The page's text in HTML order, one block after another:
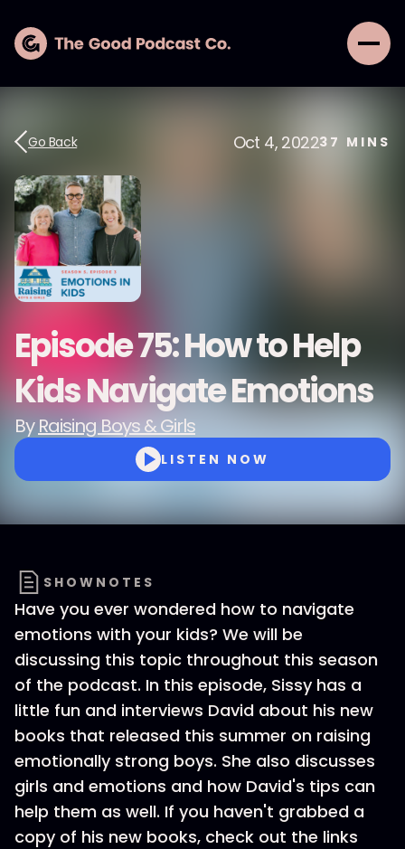
Go Back Oct 4, 202237 MINS
Episode 75: How to Help
Kids Navigate Emotions
ByRaising Boys & Girls
LISTEN NOW
SHOWNOTES
Have you ever wondered how to navigate
emotions with your kids? We will be
discussing this topic throughout this season
of the podcast. In this episode, Sissy has a
little fun and interviews David about his new
books that released this summer on raising
emotionally strong boys. She also discusses
girls and emotions and how David's tips can
help them as well. If you haven't grabbed a
copy of his new books, check out the links